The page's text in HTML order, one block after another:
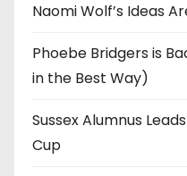
Naomi Wolf’s Ideas
Phoebe Bridgers is
in the Best Way)
Sussex Alumnus
Cup